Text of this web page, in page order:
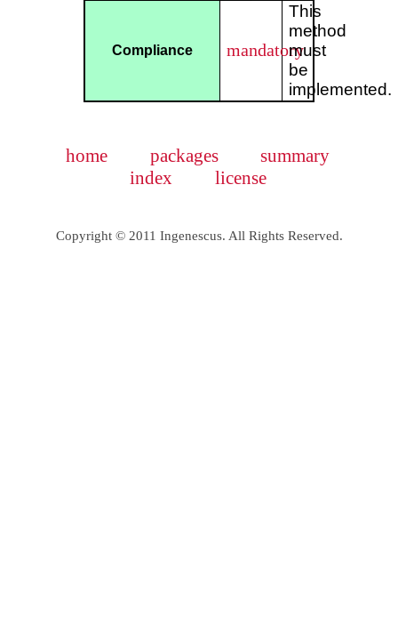
Compliance mandatory
This
method
must
be
implemented.
home packages
summary
index
license
Copyright © 2011 Ingenescus. All Rights Reserved.